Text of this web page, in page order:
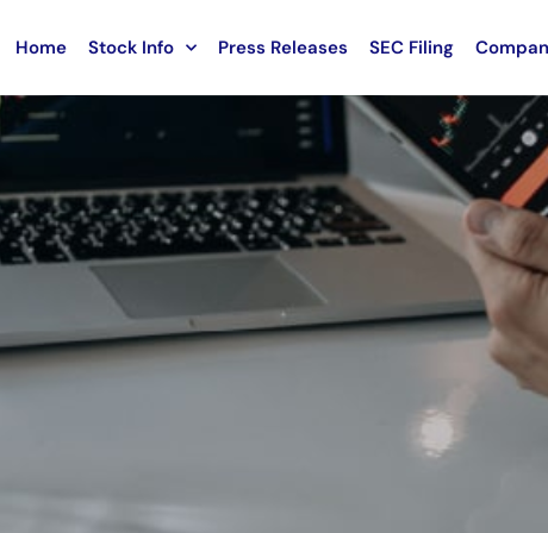
Home Stock Info Press Releases SEC Filing